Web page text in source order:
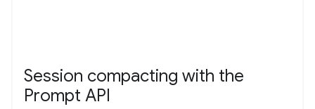
Session compacting with the
Prompt API